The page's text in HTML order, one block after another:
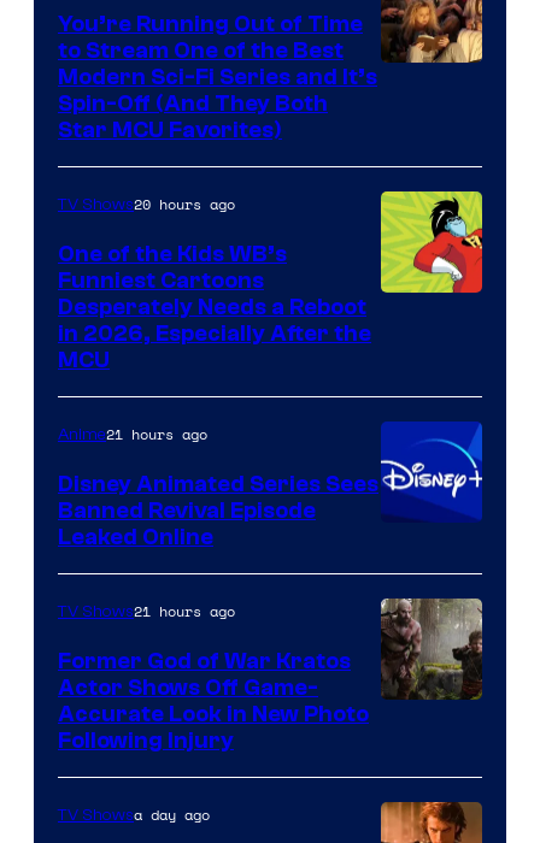
You’re Running Out of Time
to Stream One of the Best
Modern Sci-Fi Series and It’s
Spin-Off (And They Both
Star MCU Favorites)
Warner
Bros.
Television
Animation
TV Shows20 hours ago
One of the Kids WB’s
Funniest Cartoons
Desperately Needs a Reboot
in 2026, Especially After the
MCU
Anime21 hours ago
Disney Animated Series Sees
Banned Revival Episode
Leaked Online
of
Prime
TV Shows21 hours ago
Former God of War Kratos
Actor Shows Off Game-
Accurate Look in New Photo
Following Injury
TV Showsa day ago